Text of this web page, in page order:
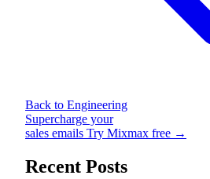
Back to Engineering
Supercharge your
sales emails Try Mixmax free →
Recent Posts